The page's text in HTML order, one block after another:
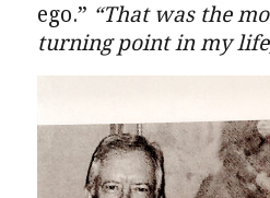
ego.” “That was the
turning point in my